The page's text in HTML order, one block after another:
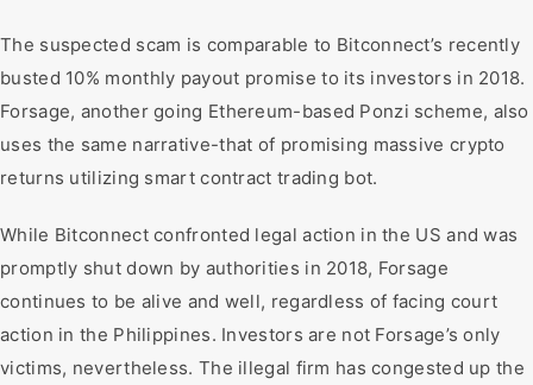
The suspected scam is comparable to Bitconnect’s recently
busted 10% monthly payout promise to its investors in 2018.
Forsage, another going Ethereum-based Ponzi scheme, also
uses the same narrative-that of promising massive crypto
returns utilizing smart contract trading bot.
While Bitconnect confronted legal action in the US and was
promptly shut down by authorities in 2018, Forsage
continues to be alive and well, regardless of facing court
action in the Philippines. Investors are not Forsage’s only
victims, nevertheless. The illegal firm has congested up the